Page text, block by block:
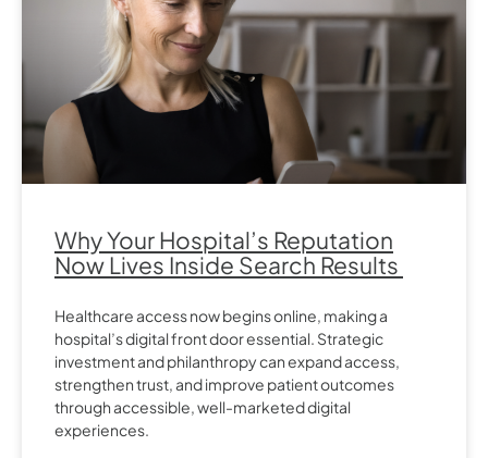
Why Your Hospital’s Reputation
Now Lives Inside Search Results
Healthcare access now begins online, making a
hospital’s digital front door essential. Strategic
investment and philanthropy can expand access,
strengthen trust, and improve patient outcomes
through accessible, well-marketed digital
experiences.